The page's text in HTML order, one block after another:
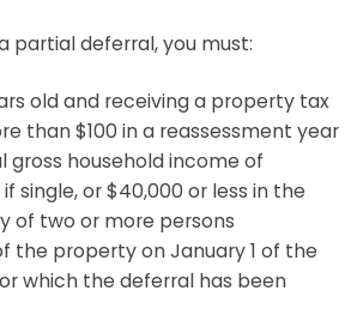
partial deferral, you must:
old and receiving a property tax
than $100 in a reassessment year
gross household income of
single, or $40,000 or less in the
of two or more persons
the property on January 1 of the
which the deferral has been